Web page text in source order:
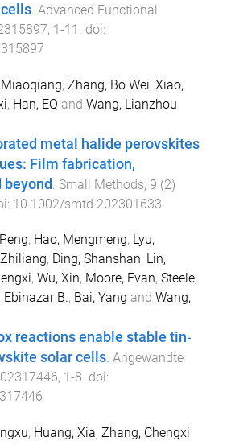
Advanced Functional
, 1-11
. doi:
Miaoqiang, Zhang, Bo Wei, Xiao,
, Han, EQ and Wang, Lianzhou
metal halide perovskites
Film fabrication,
Small Methods, 9 (2)
10.1002/smtd.202301633
, Hao, Mengmeng, Lyu,
, Ding, Shanshan, Lin,
, Wu, Xin, Moore, Evan, Steele,
Ebinazar B., Bai, Yang and Wang,
reactions enable stable tin‐
solar cells. Angewandte
, 1 -8. doi:
, Huang, Xia, Zhang, Chengxi